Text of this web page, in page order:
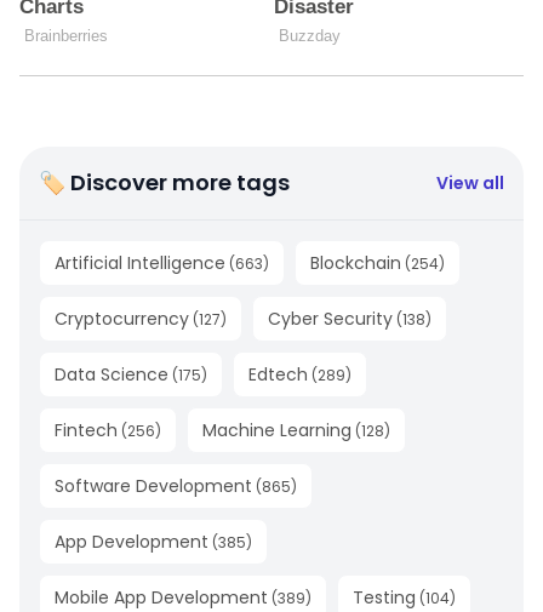
🏷 Discover more tags View all
Artificial Intelligence (663) Blockchain (254)
Cryptocurrency (127) Cyber Security (138)
Data Science (175) Edtech (289)
Fintech (256) Machine Learning (128)
Software Development (865)
App Development (385)
Mobile App Development (389) Testing (104)